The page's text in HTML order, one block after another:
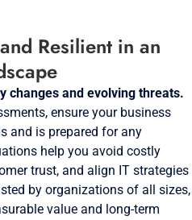
Resilient in an
changes and evolving threats.
ensure your business
and is prepared for any
help you avoid costly
trust, and align IT strategies
by organizations of all sizes,
value and long-term